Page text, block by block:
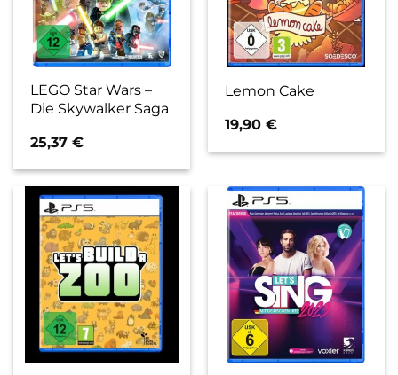
LEGO Star Wars –
Die Skywalker Saga
25,37€
Lemon Cake
19,90€